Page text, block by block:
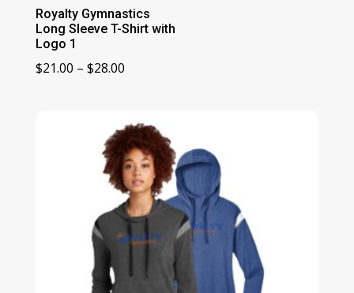
Royalty Gymnastics
Long Sleeve T-Shirt with
Logo 1
$21.00 – $28.00Price
through
$28.00